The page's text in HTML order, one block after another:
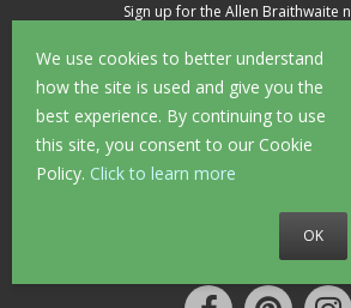
We use cookies to better understand
how the site is used and give you the
best experience. By continuing to use
this site, you consent to our Cookie
Policy. Click to learn more
OK
Sign up for the Allen Braithwaite